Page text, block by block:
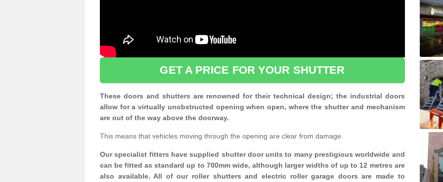
GET A PRICE FOR YOUR SHUTTER
These doors and shutters are renowned for their technical design; the industrial doors
allow for a virtually unobstructed opening when open, where the shutter and mechanism
are out of the way above the doorway.
This means that vehicles moving through the opening are clear from damage.
Our specialist fitters have supplied shutter door units to many prestigious worldwide and
can be fitted as standard up to 700mm wide, although larger widths of up to 12 metres are
also available. All of our roller shutters and electric roller garage doors are made to